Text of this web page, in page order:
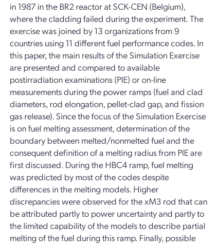
in 1987 in the BR2 reactor at SCK‧CEN (Belgium),
where the cladding failed during the experiment. The
exercise was joined by 13 organizations from 9
countries using 11 different fuel performance codes. In
this paper, the main results of the Simulation Exercise
are presented and compared to available
postirradiation examinations (PIE) or on-line
measurements during the power ramps (fuel and clad
diameters, rod elongation, pellet-clad gap, and fission
gas release). Since the focus of the Simulation Exercise
is on fuel melting assessment, determination of the
boundary between melted/nonmelted fuel and the
consequent definition of a melting radius from PIE are
first discussed. During the HBC4 ramp, fuel melting
was predicted by most of the codes despite
differences in the melting models. Higher
discrepancies were observed for the xM3 rod that can
be attributed partly to power uncertainty and partly to
the limited capability of the models to describe partial
melting of the fuel during this ramp. Finally, possible